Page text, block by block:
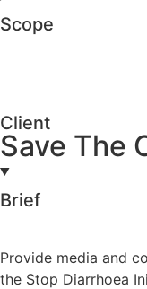
Scope
Client
Save The
Brief
Provide media and
the Stop Diarrhoea